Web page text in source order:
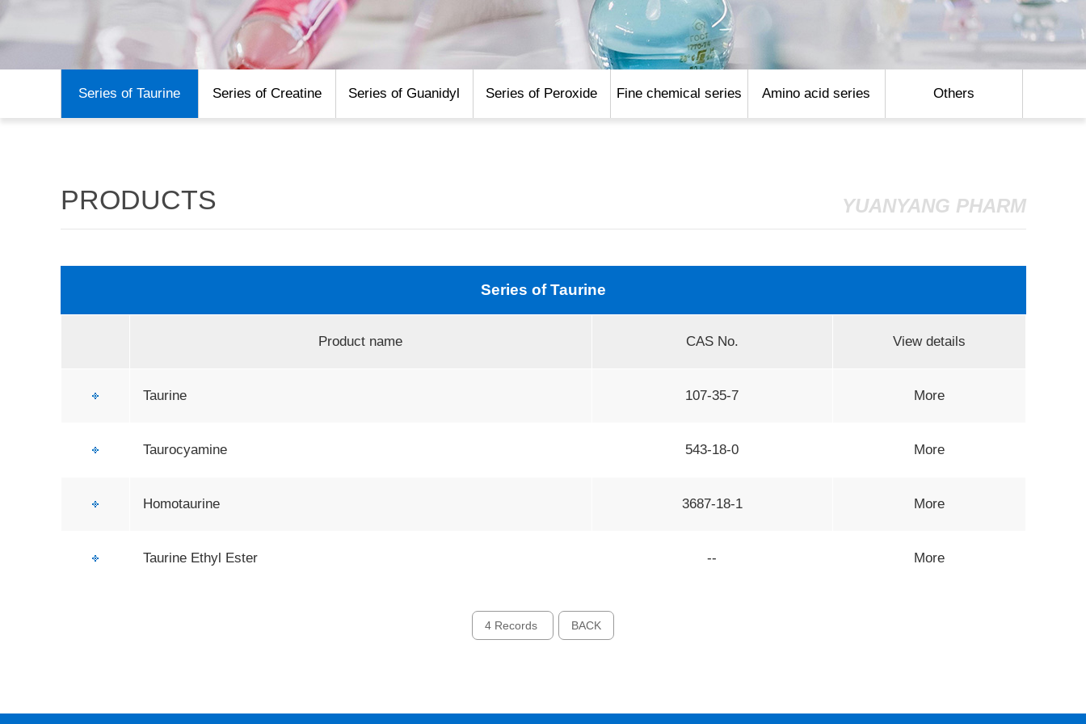
Series of Taurine Series of Creatine Series of Guanidyl Series of Peroxide Fine chemical series Amino acid series Others
PRODUCTS YUANYANG PHARM
Series of Taurine
Product name CAS No. View details
Taurine 107-35-7 More
Taurocyamine 543-18-0 More
Homotaurine 3687-18-1 More
Taurine Ethyl Ester -- More
4 Records BACK